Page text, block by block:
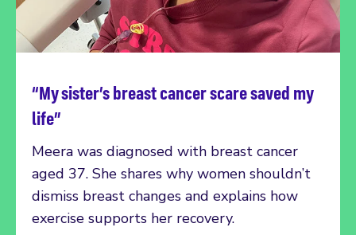
“My sister’s breast cancer scare saved my
life”
Meera was diagnosed with breast cancer
aged 37. She shares why women shouldn’t
dismiss breast changes and explains how
exercise supports her recovery.
Read more